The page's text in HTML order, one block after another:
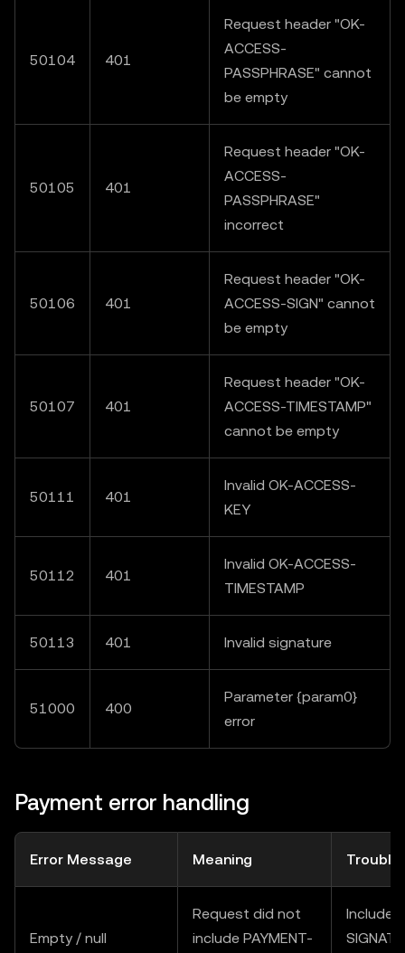
50104 401
Request header "OK-
ACCESS-
PASSPHRASE" cannot
be empty
50105 401
Request header "OK-
ACCESS-
PASSPHRASE"
incorrect
50106 401
Request header "OK-
ACCESS-SIGN" cannot
be empty
50107 401
Request header "OK-
ACCESS-TIMESTAMP"
cannot be empty
50111 401
Invalid OK-ACCESS-
KEY
50112 401
Invalid OK-ACCESS-
TIMESTAMP
50113 401 Invalid signature
51000 400
Parameter {param0}
error
Payment error handling
Error Message Meaning
Empty / null
Request did not
include PAYMENT-
Include